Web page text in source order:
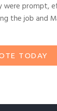
were
the job and
TODAY